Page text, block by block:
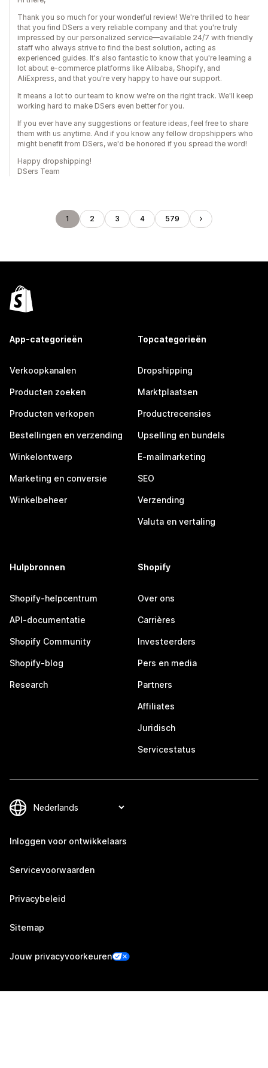
Thank you so much for your wonderful review! We're thrilled to hear
that you find DSers a very reliable company and that you're truly
impressed by our personalized service—available 24/7 with friendly
staff who always strive to find the best solution, acting as
experienced guides. It's also fantastic to know that you're learning a
lot about e-commerce platforms like Alibaba, Shopify, and
AliExpress, and that you're very happy to have our support.
It means a lot to our team to know we're on the right track. We'll keep
working hard to make DSers even better for you.
If you ever have any suggestions or feature ideas, feel free to share
them with us anytime. And if you know any fellow dropshippers who
might benefit from DSers, we'd be honored if you spread the word!
Happy dropshipping!
DSers Team
1 2 3 4 579
App-categorieën
Verkoopkanalen
Producten zoeken
Producten verkopen
Bestellingen en verzending
Winkelontwerp
Marketing en conversie
Winkelbeheer
Topcategorieën
Dropshipping
Marktplaatsen
Productrecensies
Upselling en bundels
E-mailmarketing
SEO
Verzending
Valuta en vertaling
Hulpbronnen
Shopify-helpcentrum
API-documentatie
Shopify Community
Shopify-blog
Research
Shopify
Over ons
Carrières
Investeerders
Pers en media
Partners
Affiliates
Juridisch
Servicestatus
Inloggen voor ontwikkelaars
Servicevoorwaarden
Privacybeleid
Sitemap
Jouw privacyvoorkeuren